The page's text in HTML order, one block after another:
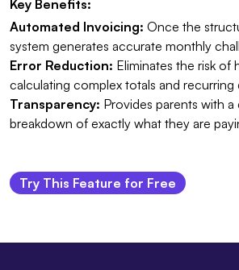
Key Benefits:
Automated Invoicing: Once the
system generates accurate monthly
Error Reduction: Eliminates the risk of
calculating complex totals and recurring
Transparency: Provides parents with a
breakdown of exactly what they are
Try This Feature for Free